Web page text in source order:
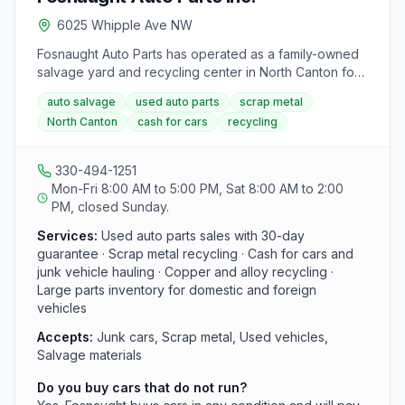
can arrange for pick-up of recyclables via their
transportation trucking service. Ecycle Solutions of
Ohio is committed to preventing recyclable items from
ending up in landfills, aiming to be a facility solution for
6025 Whipple Ave NW
Fosnaught Auto Parts has operated as a family-owned
salvage yard and recycling center in North Canton for
more than 65 years. The yard buys scrap metal and
used cars in any condition, maintains a large inventory
of guaranteed used parts, and pays competitive rates
auto salvage used auto parts
scrap metal
North Canton
cash for cars recycling
330-494-1251
Mon-Fri 8:00 AM to 5:00 PM, Sat 8:00 AM to 2:00
PM, closed Sunday.
Services: Used auto parts sales with 30-day
guarantee · Scrap metal recycling · Cash for cars and
junk vehicle hauling · Copper and alloy recycling ·
Large parts inventory for domestic and foreign
vehicles
Accepts: Junk cars, Scrap metal, Used vehicles,
Salvage materials
Do you buy cars that do not run?